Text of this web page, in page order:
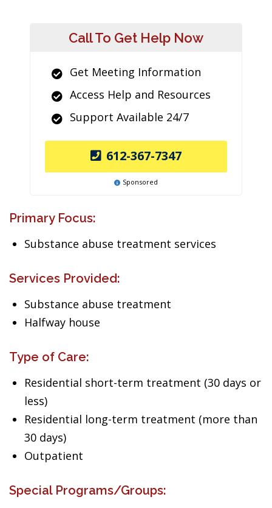
Call To Get Help Now
Get Meeting Information
Access Help and Resources
Support Available 24/7
612-367-7347
Sponsored
Primary Focus:
Substance abuse treatment services
Services Provided:
Substance abuse treatment
Halfway house
Type of Care:
Residential short-term treatment (30 days or
less)
Residential long-term treatment (more than
30 days)
Outpatient
Special Programs/Groups: